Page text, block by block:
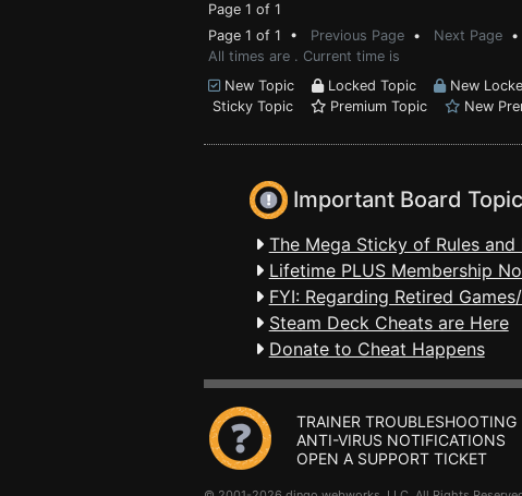
Page 1 of 1
Page 1 of 1 • Previous Page • Next Page
All times are . Current time is
New Topic
Locked Topic
New
Sticky Topic
Premium Topic New
Important Board
The Mega Sticky of Rules
Lifetime PLUS Membership
FYI: Regarding Retired
Steam Deck Cheats are Here
Donate to Cheat Happens
TRAINER TROUBLESHOOTING
ANTI-VIRUS NOTIFICATIONS
OPEN A SUPPORT TICKET